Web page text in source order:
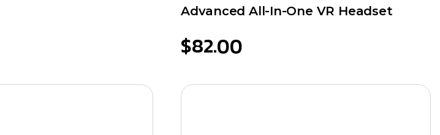
Advanced All-In-One VR Headset
$82.00